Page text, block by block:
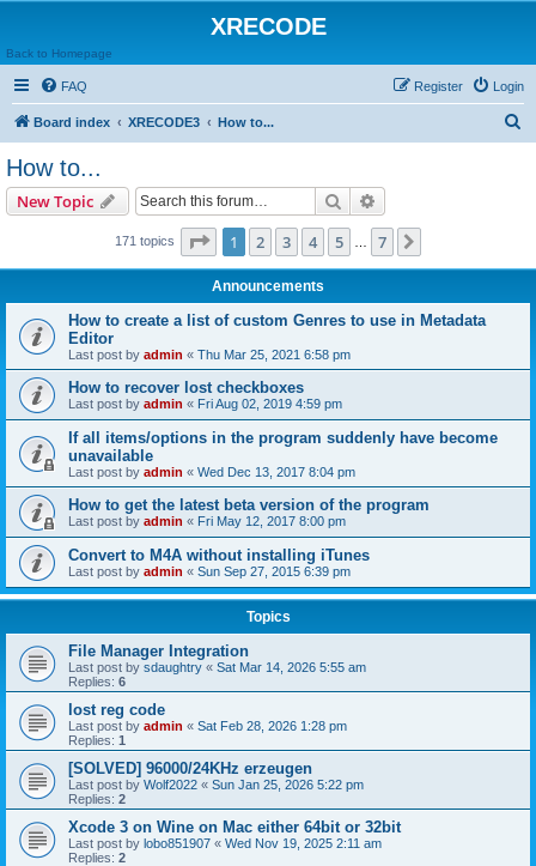
XRECODE
Back to Homepage
FAQ Login
Register
Board index XRECODE3 How to...
How to...
New Topic Search
171 topics Page 1of 7
1 2 3 4 5 7
Announcements
How to create a list of custom Genres to use in Metadata
Editor
Last post by admin « Thu Mar 25, 2021 6:58 pm
How to recover lost checkboxes
Last post by admin « Fri Aug 02, 2019 4:59 pm
If all items/options in the program suddenly have become
unavailable
Last post by admin « Wed Dec 13, 2017 8:04 pm
How to get the latest beta version of the program
Last post by admin « Fri May 12, 2017 8:00 pm
Convert to M4A without installing iTunes
Last post by admin « Sun Sep 27, 2015 6:39 pm
Topics
File Manager Integration
Last post by sdaughtry « Sat Mar 14, 2026 5:55 am
Replies: 6
lost reg code
Last post by admin « Sat Feb 28, 2026 1:28 pm
Replies: 1
[SOLVED] 96000/24KHz erzeugen
Last post by Wolf2022 « Sun Jan 25, 2026 5:22 pm
Replies: 2
Xcode 3 on Wine on Mac either 64bit or 32bit
Last post by lobo851907 « Wed Nov 19, 2025 2:11 am
Replies: 2